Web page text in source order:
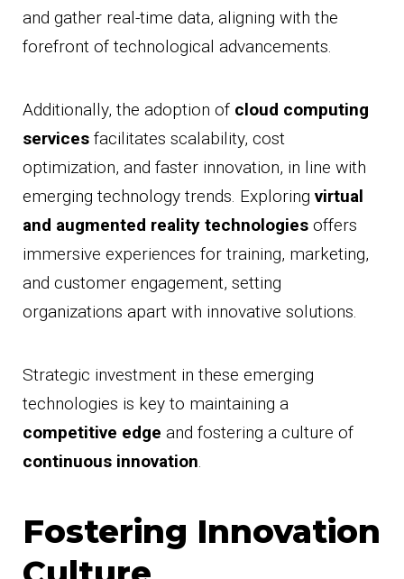
and gather real-time data, aligning with the
forefront of technological advancements.
Additionally, the adoption of cloud computing
services facilitates scalability, cost
optimization, and faster innovation, in line with
emerging technology trends. Exploring virtual
and augmented reality technologies offers
immersive experiences for training, marketing,
and customer engagement, setting
organizations apart with innovative solutions.
Strategic investment in these emerging
technologies is key to maintaining a
competitive edge and fostering a culture of
continuous innovation.
Fostering Innovation